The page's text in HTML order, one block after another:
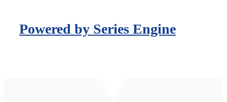
Powered by Series Engine